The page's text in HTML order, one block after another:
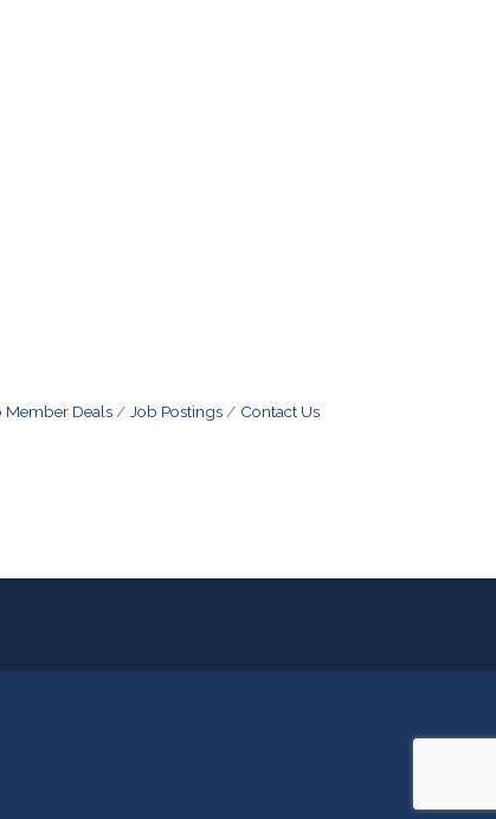
Member Deals Job Postings Contact Us